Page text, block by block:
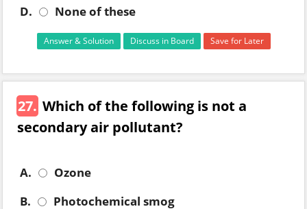
D.
None of these
Answer & Solution Discuss in Board Save for Later
27. Which of the following is not a
secondary air pollutant?
A.
Ozone
B.
Photochemical smog